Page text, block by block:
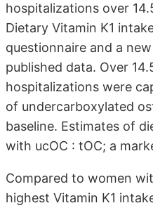
hospitalizations over
Dietary Vitamin K1
questionnaire and a
published data. Over
hospitalizations were
of undercarboxylated
baseline. Estimates of
with ucOC : tOC; a
Compared to women
highest Vitamin K1